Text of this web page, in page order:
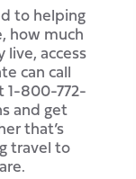
to helping
how much
access
can call
1-800-772-
and get
that’s
travel to